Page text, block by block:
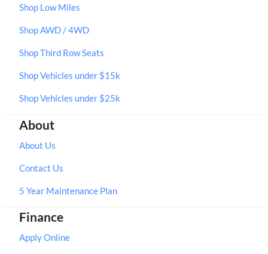
Shop Low Miles
Shop AWD / 4WD
Shop Third Row Seats
Shop Vehicles under $15k
Shop Vehicles under $25k
About
About Us
Contact Us
5 Year Maintenance Plan
Finance
Apply Online